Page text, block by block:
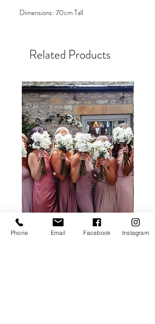
Dimensions: 70cm Tall
Related Products
Phone Email Facebook Instagram